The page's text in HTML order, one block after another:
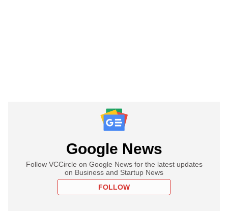
Google News
Follow VCCircle on Google News for the latest updates
on Business and Startup News
FOLLOW